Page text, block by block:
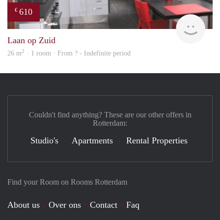
€ 610
Laan op Zuid
26 m2 · 1 room · From ? - Indefinite period
Find your Room on Rooms Rotterdam
About us Over ons Contact
Faq
Couldn't find anything? These are our other offers in
Rotterdam:
Studio's Apartments Rental Properties